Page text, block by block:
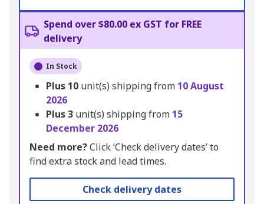
Spend over $80.00 ex GST for FREE
delivery
In Stock
Plus 10 unit(s) shipping from 10 August
2026
Plus3 unit(s) shipping from 15
December 2026
Need more?Click ‘Check delivery dates’ to
find extra stock and lead times.
Check delivery dates